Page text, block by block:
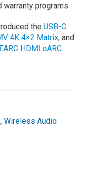
programs.
theUSB-C
4K 4×2 Matrix, and
HDMI eARC
,Wireless Audio